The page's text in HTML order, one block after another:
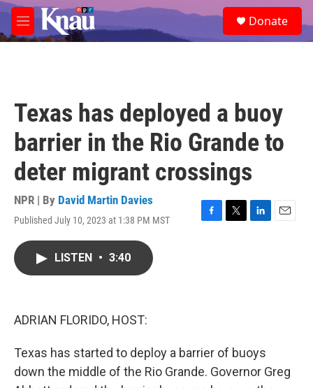
Skip to main content
M
e
e
a
Donate
Texas has deployed a buoy
barrier in the Rio Grande to
deter migrant crossings
NPR | By David Martin Davies
Published July 10, 2023 at 1:38 PM MST
F
T
L
E
LISTEN • 3:40
ADRIAN FLORIDO, HOST:
Texas has started to deploy a barrier of buoys
down the middle of the Rio Grande. Governor Greg